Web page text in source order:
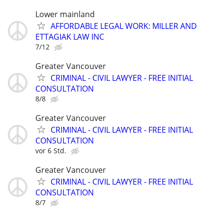
Lower mainland
AFFORDABLE LEGAL WORK: MILLER AND
ETTAGIAK LAW INC
7/12
Greater Vancouver
CRIMINAL - CIVIL LAWYER - FREE INITIAL
CONSULTATION
8/8
Greater Vancouver
CRIMINAL - CIVIL LAWYER - FREE INITIAL
CONSULTATION
vor 6 Std.
Greater Vancouver
CRIMINAL - CIVIL LAWYER - FREE INITIAL
CONSULTATION
8/7